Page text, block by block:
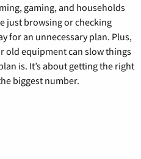
gaming, and households
just browsing or checking
for an unnecessary plan. Plus,
old equipment can slow things
is. It’s about getting the right
biggest number.